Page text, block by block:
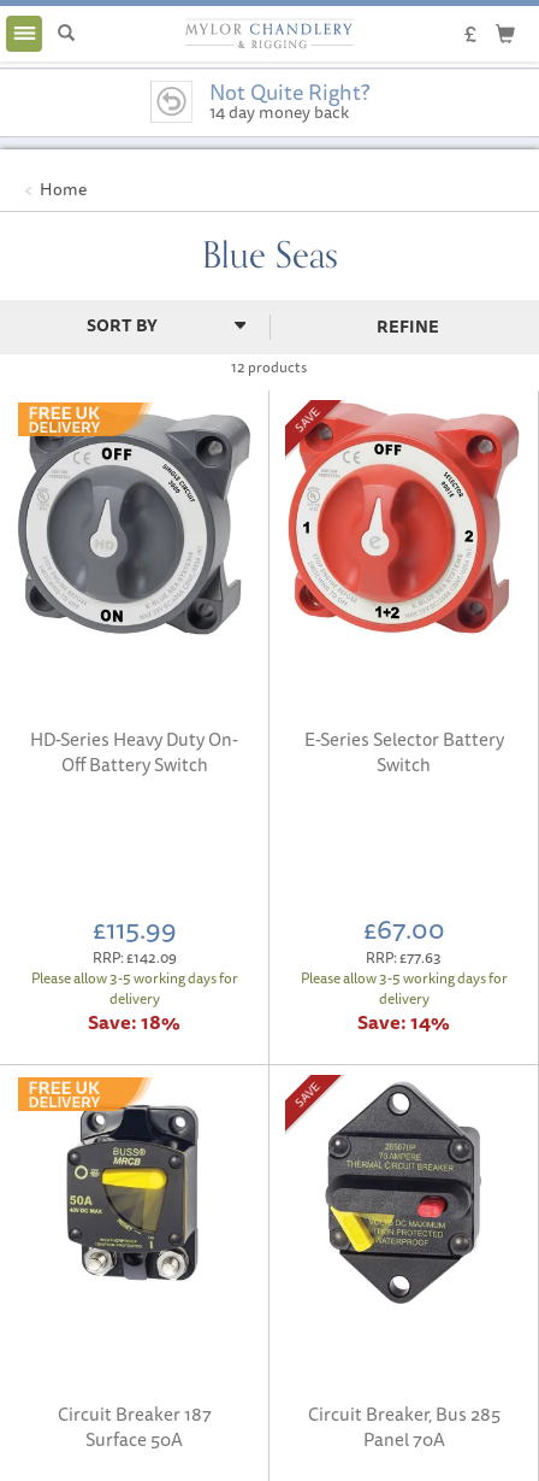
Toggle
navigation
Not Quite Right?
14 day money back
guarantee
Home
Blue Seas
12 products
REFINE
HD-Series Heavy Duty On-
Off Battery Switch
£115.99
RRP:£142.09
Please allow 3-5 working days for
delivery
Save:18%
E-Series Selector Battery
Switch
£67.00
RRP:£77.63
Please allow 3-5 working days for
delivery
SAVE
Save:14%
Circuit Breaker 187
Surface 50A
Circuit Breaker, Bus 285
Panel 70A
SAVE